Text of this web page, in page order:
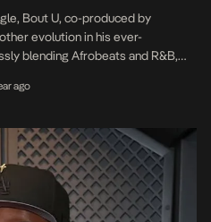
Bout U, co-produced by
evolution in his ever-
blending Afrobeats and R&B,
him in the clouds. In true Rema
ago